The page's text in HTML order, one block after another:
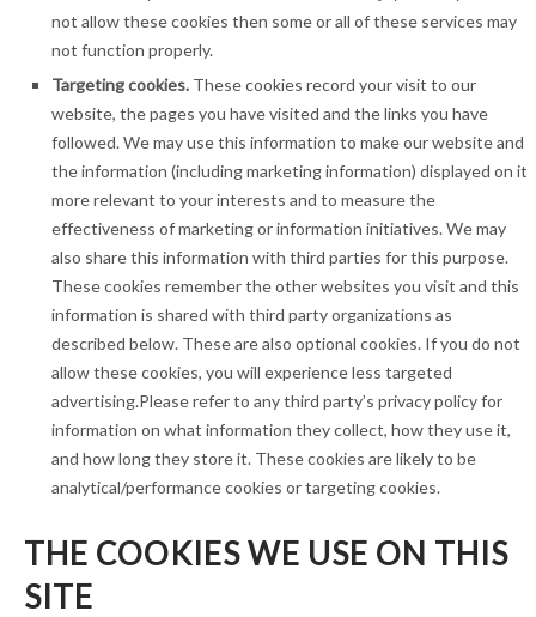
not allow these cookies then some or all of these services may
not function properly.
Targeting cookies. These cookies record your visit to our
website, the pages you have visited and the links you have
followed. We may use this information to make our website and
the information (including marketing information) displayed on it
more relevant to your interests and to measure the
effectiveness of marketing or information initiatives. We may
also share this information with third parties for this purpose.
These cookies remember the other websites you visit and this
information is shared with third party organizations as
described below. These are also optional cookies. If you do not
allow these cookies, you will experience less targeted
advertising.Please refer to any third party’s privacy policy for
information on what information they collect, how they use it,
and how long they store it. These cookies are likely to be
analytical/performance cookies or targeting cookies.
THE COOKIES WE USE ON THIS
SITE